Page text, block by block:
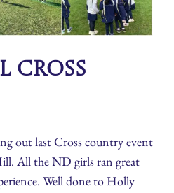
Cross
out last Cross country event
All the ND girls ran great
Well done to Holly